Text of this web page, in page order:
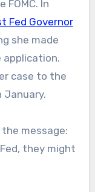
In
Fed Governor
she made
case to the
January.
message:
they might